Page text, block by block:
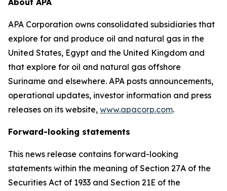
About APA
APA Corporation owns consolidated subsidiaries that
explore for and produce oil and natural gas in the
United States, Egypt and the United Kingdom and
that explore for oil and natural gas offshore
Suriname and elsewhere. APA posts announcements,
operational updates, investor information and press
releases on its website, www.apacorp.com.
Forward-looking statements
This news release contains forward-looking
statements within the meaning of Section 27A of the
Securities Act of 1933 and Section 21E of the